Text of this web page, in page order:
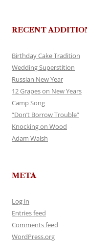
RECENT
Birthday Cake Tradition
Wedding Superstition
Russian New Year
12 Grapes on New Years
Camp Song
“Don’t Borrow Trouble”
Knocking on Wood
Adam Walsh
META
Log in
Entries feed
Comments feed
WordPress.org